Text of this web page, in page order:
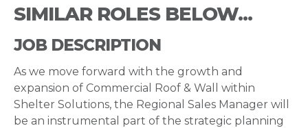
SIMILAR ROLES BELOW...
JOB DESCRIPTION
As we move forward with the growth and
expansion of Commercial Roof & Wall within
Shelter Solutions, the Regional Sales Manager will
be an instrumental part of the strategic planning